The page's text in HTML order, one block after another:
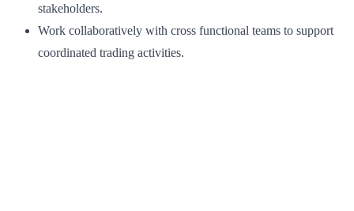
stakeholders.
Work collaboratively with cross functional teams to support
coordinated trading activities.